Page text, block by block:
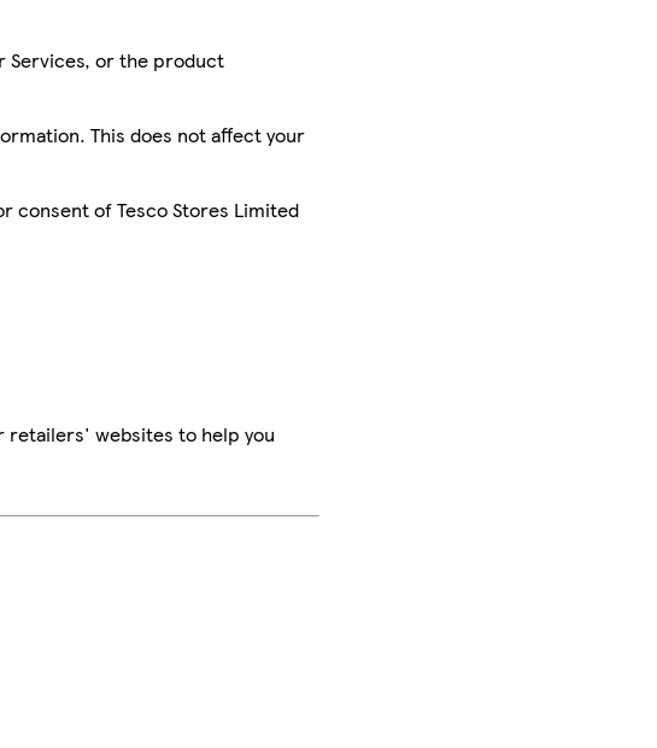
Services, or the product
This does not affect your
consent of Tesco Stores Limited
retailers' websites to help you